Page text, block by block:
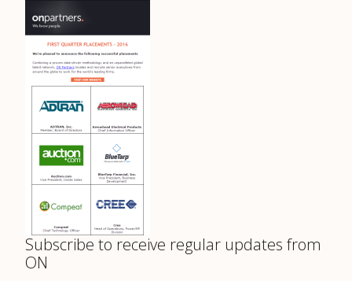
Subscribe to receive regular updates from
ON